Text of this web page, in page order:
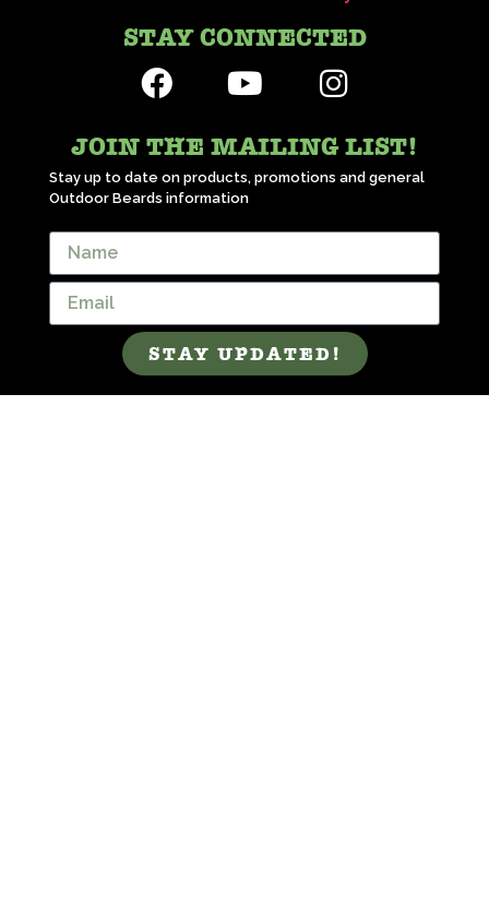
STAY CONNECTED
JOIN THE MAILING LIST!
Stay up to date on products, promotions and general
Outdoor Beards information
STAY UPDATED!